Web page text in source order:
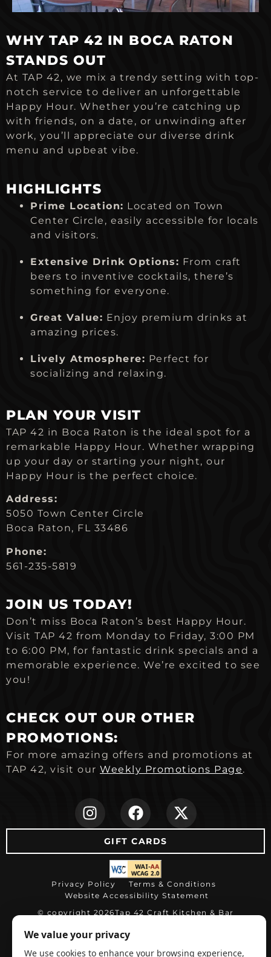
WHY TAP 42 IN BOCA RATON
STANDS OUT
At TAP 42, we mix a trendy setting with top-
notch service to deliver an unforgettable
Happy Hour. Whether you’re catching up
with friends, on a date, or unwinding after
work, you’ll appreciate our diverse drink
menu and upbeat vibe.
HIGHLIGHTS
Prime Location: Located on Town
Center Circle, easily accessible for locals
and visitors.
Extensive Drink Options: From craft
beers to inventive cocktails, there’s
something for everyone.
Great Value: Enjoy premium drinks at
amazing prices.
Lively Atmosphere: Perfect for
socializing and relaxing.
PLAN YOUR VISIT
TAP 42 in Boca Raton is the ideal spot for a
remarkable Happy Hour. Whether wrapping
up your day or starting your night, our
Happy Hour is the perfect choice.
Address:
5050 Town Center Circle
Boca Raton, FL 33486
Phone:
561-235-5819
JOIN US TODAY!
Don’t miss Boca Raton’s best Happy Hour.
Visit TAP 42 from Monday to Friday, 3:00 PM
to 6:00 PM, for fantastic drink specials and a
memorable experience. We’re excited to see
you!
CHECK OUT OUR OTHER
PROMOTIONS:
For more amazing offers and promotions at
TAP 42, visit our Weekly Promotions Page.
(opens in new
(opens in
(opens
GIFT CARDS
Privacy Policy
Terms & Conditions
Website Accessibility Statement
© copyright 2026Tap 42 Craft Kitchen & Bar
Restaurant website by WEBDINER